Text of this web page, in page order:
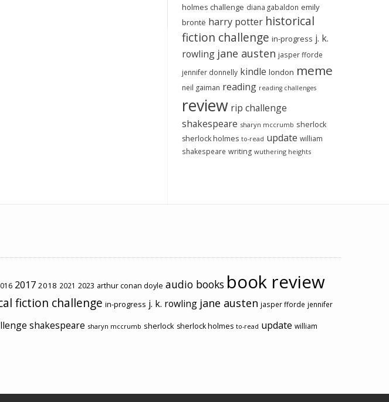
holmes challenge diana gabaldon emily
brontë harry potter historical
fiction challenge in-progress j. k.
rowling jane austen jasper fforde
jennifer donnelly kindle london meme
neil gaiman reading reading challenges
review rip challenge
shakespeare sharyn mccrumb sherlock
sherlock holmes to-read update william
shakespeare writing wuthering heights
2017 2018 2021 2023 arthur conan doyle audio books book review
fiction challenge in-progress j. k. rowling jane austen jasper fforde jennifer
shakespeare sharyn mccrumb sherlock sherlock holmes to-read update william